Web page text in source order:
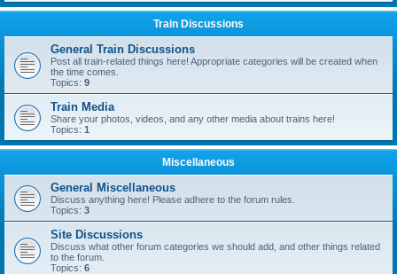
Train Discussions
General Train Discussions
Post all train-related things here! Appropriate categories will be created when
the time comes.
Topics: 9
Train Media
Share your photos, videos, and any other media about trains here!
Topics: 1
Miscellaneous
General Miscellaneous
Discuss anything here! Please adhere to the forum rules.
Topics: 3
Site Discussions
Discuss what other forum categories we should add, and other things related
to the forum.
Topics: 6